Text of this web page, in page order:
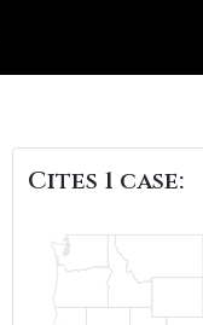
Cites 1 case: